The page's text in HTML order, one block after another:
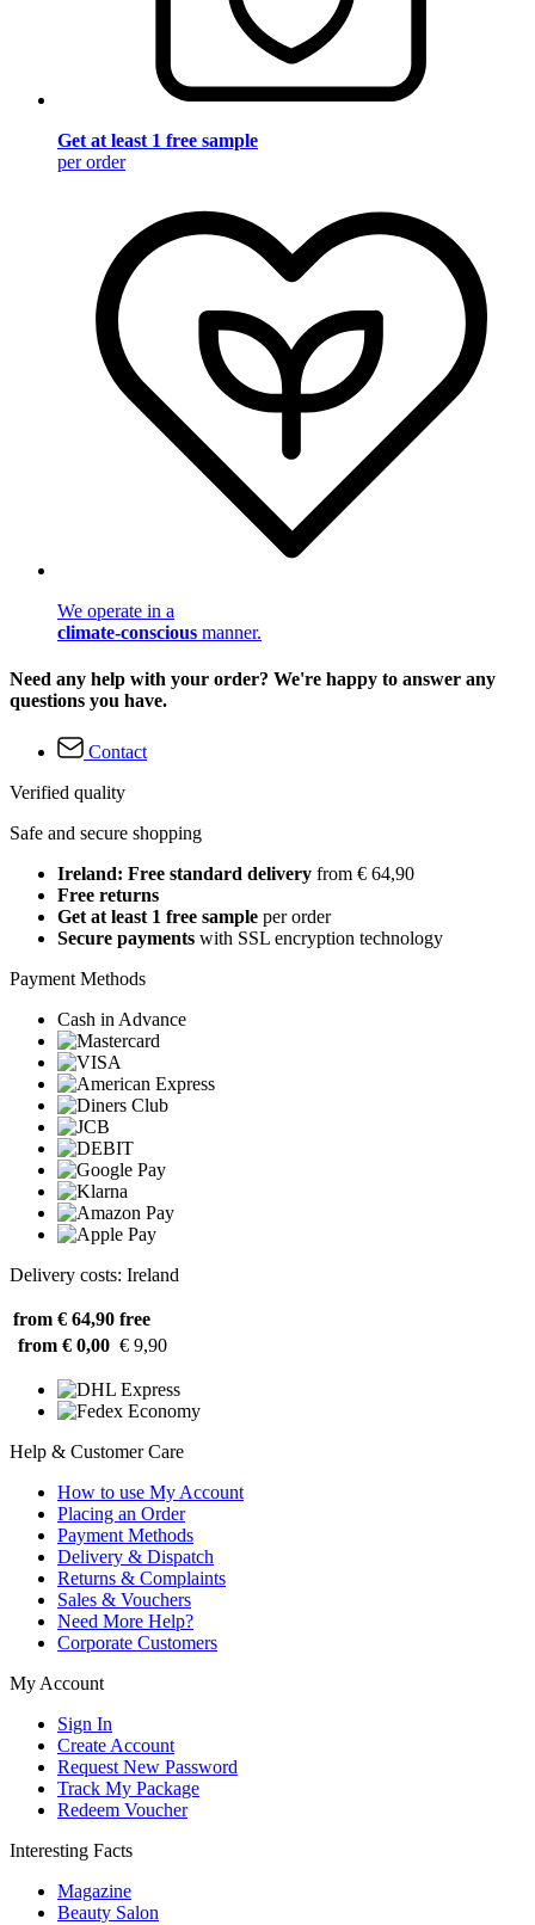
Get at least 1 free sample
per order
We operate in a
climate-conscious manner.
Need any help with your order? We're happy to answer any
questions you have.
Contact
Verified quality
Safe and secure shopping
Ireland: Free standard delivery from € 64,90
Free returns
Get at least 1 free sample per order
Secure payments with SSL encryption technology
Payment Methods
Cash in Advance
Delivery costs: Ireland
from € 64,90 free
from € 0,00 € 9,90
Help & Customer Care
How to use My Account
Placing an Order
Payment Methods
Delivery & Dispatch
Returns & Complaints
Sales & Vouchers
Need More Help?
Corporate Customers
My Account
Sign In
Create Account
Request New Password
Track My Package
Redeem Voucher
Interesting Facts
Magazine
Beauty Salon